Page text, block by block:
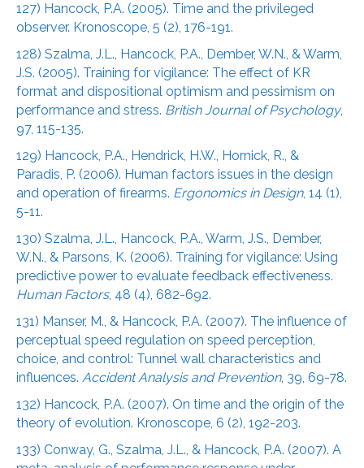
127) Hancock, P.A. (2005). Time and the privileged
observer. Kronoscope, 5 (2), 176-191.
128) Szalma, J.L., Hancock, P.A., Dember, W.N., & Warm,
J.S. (2005). Training for vigilance: The effect of KR
format and dispositional optimism and pessimism on
performance and stress. British Journal of Psychology,
97, 115-135.
129) Hancock, P.A., Hendrick, H.W., Hornick, R., &
Paradis, P. (2006). Human factors issues in the design
and operation of firearms. Ergonomics in Design, 14 (1),
5-11.
130) Szalma, J.L., Hancock, P.A., Warm, J.S., Dember,
W.N., & Parsons, K. (2006). Training for vigilance: Using
predictive power to evaluate feedback effectiveness.
Human Factors, 48 (4), 682-692.
131) Manser, M., & Hancock, P.A. (2007). The influence of
perceptual speed regulation on speed perception,
choice, and control: Tunnel wall characteristics and
influences. Accident Analysis and Prevention, 39, 69-78.
132) Hancock, P.A. (2007). On time and the origin of the
theory of evolution. Kronoscope, 6 (2), 192-203.
133) Conway, G., Szalma, J.L., & Hancock, P.A. (2007). A